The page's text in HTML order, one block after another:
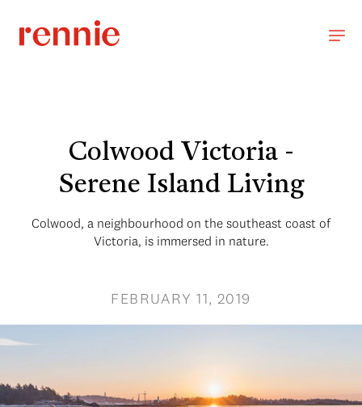
Colwood Victoria -
Serene Island Living
Colwood, a neighbourhood on the southeast coast of
Victoria, is immersed in nature.
FEBRUARY 11, 2019